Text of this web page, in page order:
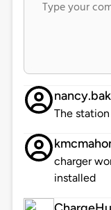
The
charger
installed